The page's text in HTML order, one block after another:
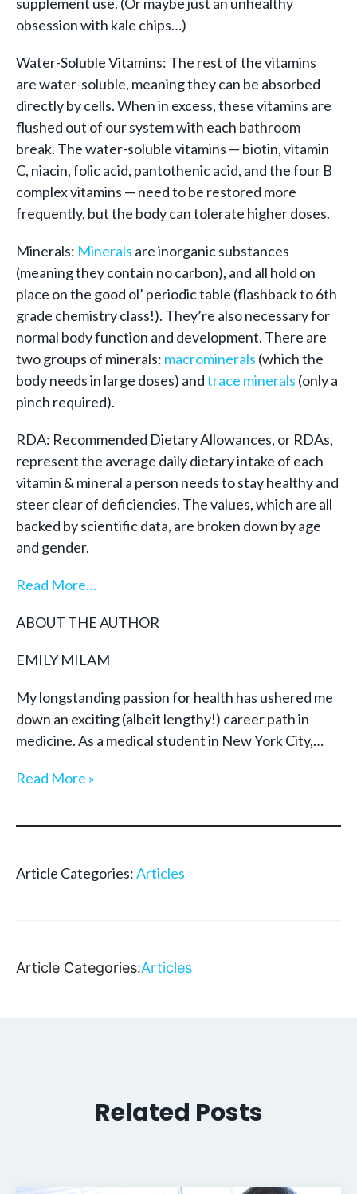
obsession with kale chips…)
Water-Soluble Vitamins: The rest of the vitamins
are water-soluble, meaning they can be absorbed
directly by cells. When in excess, these vitamins are
flushed out of our system with each bathroom
break. The water-soluble vitamins — biotin, vitamin
C, niacin, folic acid, pantothenic acid, and the four B
complex vitamins — need to be restored more
frequently, but the body can tolerate higher doses.
Minerals: Minerals are inorganic substances
(meaning they contain no carbon), and all hold on
place on the good ol’ periodic table (flashback to 6th
grade chemistry class!). They’re also necessary for
normal body function and development. There are
two groups of minerals: macrominerals (which the
body needs in large doses) andtrace minerals (only a
pinch required).
RDA: Recommended Dietary Allowances, or RDAs,
represent the average daily dietary intake of each
vitamin & mineral a person needs to stay healthy and
steer clear of deficiencies. The values, which are all
backed by scientific data, are broken down by age
and gender.
Read More…
ABOUT THE AUTHOR
EMILY MILAM
My longstanding passion for health has ushered me
down an exciting (albeit lengthy!) career path in
medicine. As a medical student in New York City,…
Read More »
Article Categories:Articles
Article Categories:Articles
Related Posts